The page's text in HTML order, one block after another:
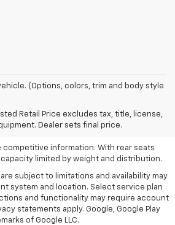
(Options, colors, trim and body style
Retail Price excludes tax, title, license,
Dealer sets final price.
Retail Price excludes tax, title, license,
Dealer sets the final price.
competitive information.
Duramax 3.0L Turbo-Diesel engine.
competitive information. With rear seats
limited by weight and distribution.
subject to limitations and availability may
system and location. Select service plan
and functionality may require account
statements apply. Google, Google Play
of Google LLC.